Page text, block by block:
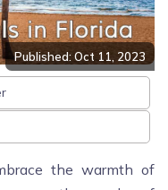
Published: Oct 11, 2023
the warmth of